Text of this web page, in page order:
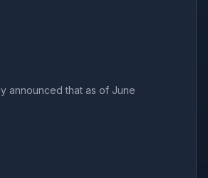
announced that as of June